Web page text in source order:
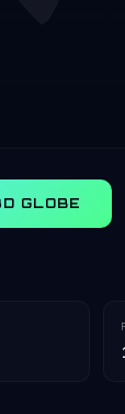
GLOBE